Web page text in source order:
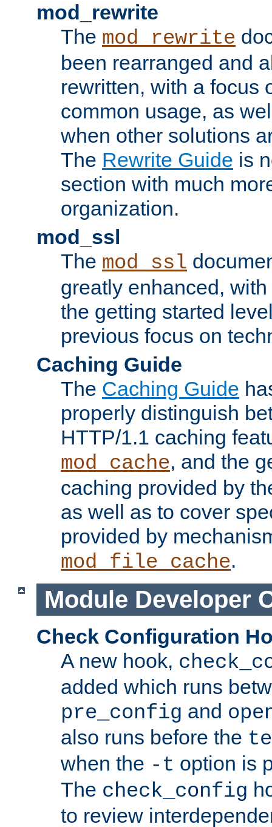
mod_rewrite
The mod_rewrite
been rearranged and
rewritten, with a focus
common usage, as
when other solutions
The Rewrite Guide is
section with much
organization.
mod_ssl
The mod_ssl
greatly enhanced,
the getting started
previous focus on
Caching Guide
The Caching Guide
properly distinguish
HTTP/1.1 caching
mod_cache, and the
caching provided by
as well as to cover
provided by
mod_file_cache.
Module Developer
Check Configuration
A new hook,
added which runs
pre_config and
also runs before the
when the -t option is
The check_config
to review